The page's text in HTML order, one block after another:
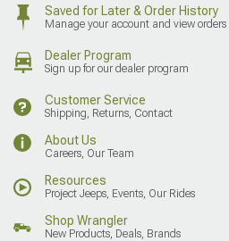
Saved for Later & Order History
Manage your account and view orders
Dealer Program
Sign up for our dealer program
Customer Service
Shipping, Returns, Contact
About Us
Careers, Our Team
Resources
Project Jeeps, Events, Our Rides
Shop Wrangler
New Products, Deals, Brands